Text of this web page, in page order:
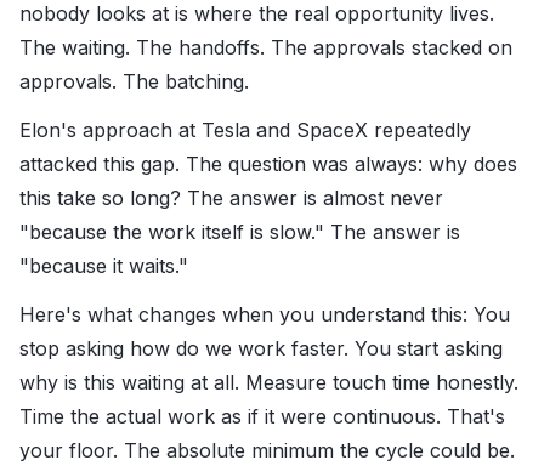
nobody looks at is where the real opportunity lives.
The waiting. The handoffs. The approvals stacked on
approvals. The batching.
Elon's approach at Tesla and SpaceX repeatedly
attacked this gap. The question was always: why does
this take so long? The answer is almost never
"because the work itself is slow." The answer is
"because it waits."
Here's what changes when you understand this: You
stop asking how do we work faster. You start asking
why is this waiting at all. Measure touch time honestly.
Time the actual work as if it were continuous. That's
your floor. The absolute minimum the cycle could be.